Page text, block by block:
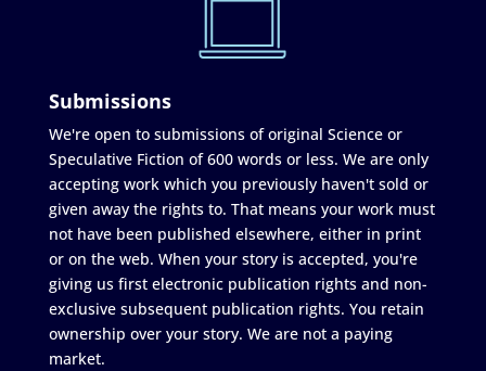
Submissions
We're open to submissions of original Science or
Speculative Fiction of 600 words or less. We are only
accepting work which you previously haven't sold or
given away the rights to. That means your work must
not have been published elsewhere, either in print
or on the web. When your story is accepted, you're
giving us first electronic publication rights and non-
exclusive subsequent publication rights. You retain
ownership over your story. We are not a paying
market.